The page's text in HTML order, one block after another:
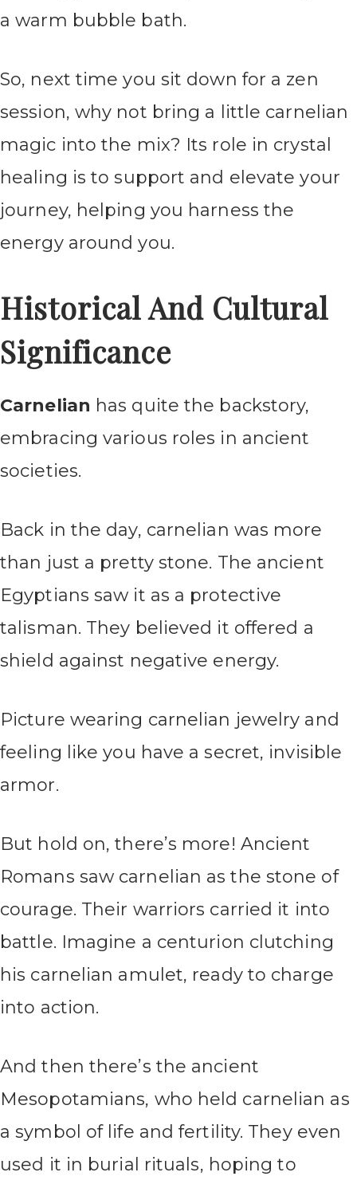
a warm bubble bath.
So, next time you sit down for a zen
session, why not bring a little carnelian
magic into the mix? Its role in crystal
healing is to support and elevate your
journey, helping you harness the
energy around you.
Historical And Cultural
Significance
Carnelian has quite the backstory,
embracing various roles in ancient
societies.
Back in the day, carnelian was more
than just a pretty stone. The ancient
Egyptians saw it as a protective
talisman. They believed it offered a
shield against negative energy.
Picture wearing carnelian jewelry and
feeling like you have a secret, invisible
armor.
But hold on, there’s more! Ancient
Romans saw carnelian as the stone of
courage. Their warriors carried it into
battle. Imagine a centurion clutching
his carnelian amulet, ready to charge
into action.
And then there’s the ancient
Mesopotamians, who held carnelian as
a symbol of life and fertility. They even
used it in burial rituals, hoping to